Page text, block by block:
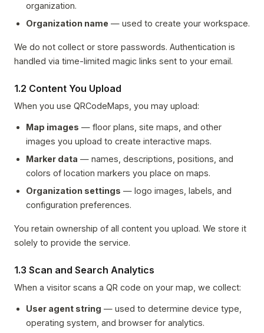
organization.
Organization name — used to create your workspace.
We do not collect or store passwords. Authentication is
handled via time-limited magic links sent to your email.
1.2 Content You Upload
When you use QRCodeMaps, you may upload:
Map images — floor plans, site maps, and other
images you upload to create interactive maps.
Marker data — names, descriptions, positions, and
colors of location markers you place on maps.
Organization settings — logo images, labels, and
configuration preferences.
You retain ownership of all content you upload. We store it
solely to provide the service.
1.3 Scan and Search Analytics
When a visitor scans a QR code on your map, we collect:
User agent string — used to determine device type,
operating system, and browser for analytics.